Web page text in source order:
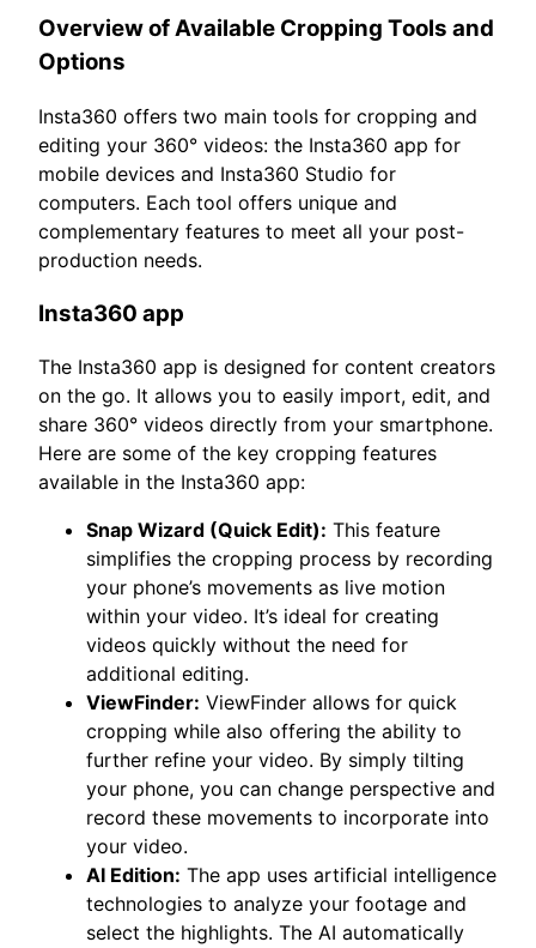
Overview of Available Cropping Tools and
Options
Insta360 offers two main tools for cropping and
editing your 360° videos: the Insta360 app for
mobile devices and Insta360 Studio for
computers. Each tool offers unique and
complementary features to meet all your post-
production needs.
Insta360 app
The Insta360 app is designed for content creators
on the go. It allows you to easily import, edit, and
share 360° videos directly from your smartphone.
Here are some of the key cropping features
available in the Insta360 app:
Snap Wizard (Quick Edit): This feature
simplifies the cropping process by recording
your phone’s movements as live motion
within your video. It’s ideal for creating
videos quickly without the need for
additional editing.
ViewFinder: ViewFinder allows for quick
cropping while also offering the ability to
further refine your video. By simply tilting
your phone, you can change perspective and
record these movements to incorporate into
your video.
AI Edition: The app uses artificial intelligence
technologies to analyze your footage and
select the highlights. The AI automatically